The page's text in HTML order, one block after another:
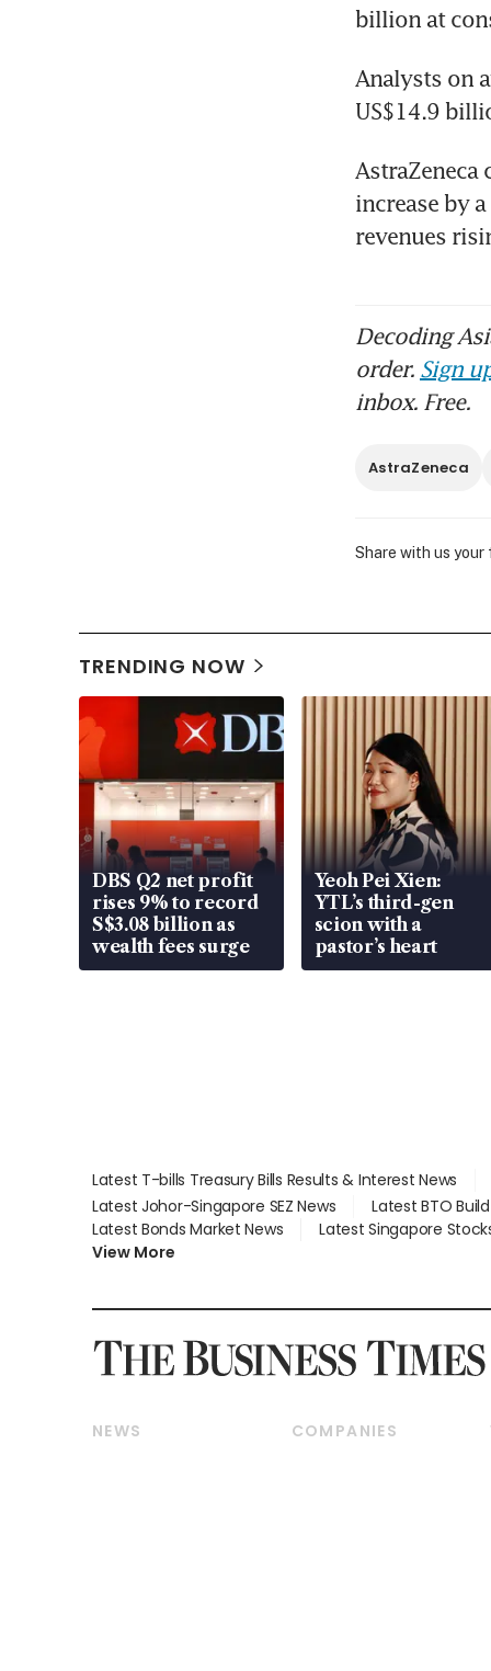
billion at
Analysts on
US$14.9
AstraZeneca
increase by
revenues
Decoding
order. Sign
inbox. Free.
AstraZeneca
Share with us
TRENDING NOW
DBS Q2 net profit
rises 9% to record
S$3.08 billion as
wealth fees surge
Yeoh Pei Xien:
YTL’s third-gen
scion with a
pastor’s heart
Latest T-bills Treasury Bills Results & Interest News
Latest Johor-Singapore SEZ News
Latest BTO
Latest Bonds Market News
Latest Singapore
View More
NEWS
COMPANIES